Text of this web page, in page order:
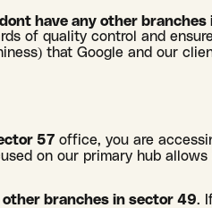
have any other
of quality control and
that Google and our
57 office, you are
on our primary hub
other branches in sector 49.